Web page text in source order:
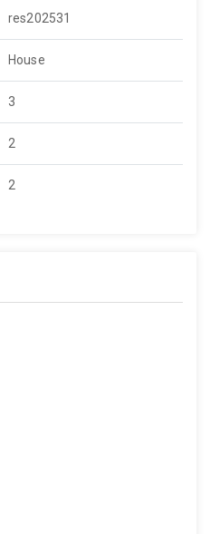
res202531
House
3
2
2